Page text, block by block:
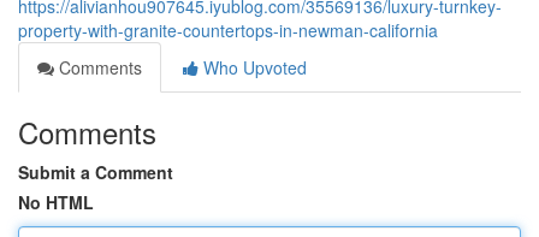
https://alivianhou907645.iyublog.com/35569136/luxury-turnkey-
property-with-granite-countertops-in-newman-california
Comments
Who Upvoted
Comments
Submit a Comment
No HTML